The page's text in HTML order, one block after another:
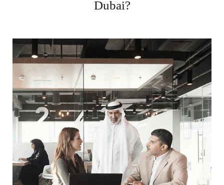
Dubai?